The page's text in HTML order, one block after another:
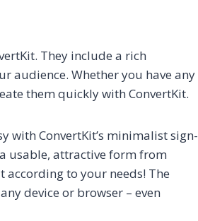
They include a rich
audience. Whether you have any
them quickly with ConvertKit.
with ConvertKit’s minimalist sign-
usable, attractive form from
according to your needs! The
device or browser – even